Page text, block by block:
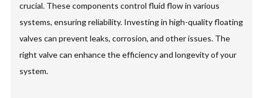
crucial. These components control fluid flow in various
systems, ensuring reliability. Investing in high-quality floating
valves can prevent leaks, corrosion, and other issues. The
right valve can enhance the efficiency and longevity of your
system.